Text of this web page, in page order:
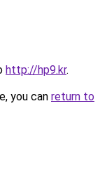
http://hp9.kr.
you can return to